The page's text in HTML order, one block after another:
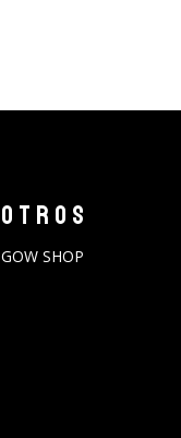
OTROS
GOW SHOP